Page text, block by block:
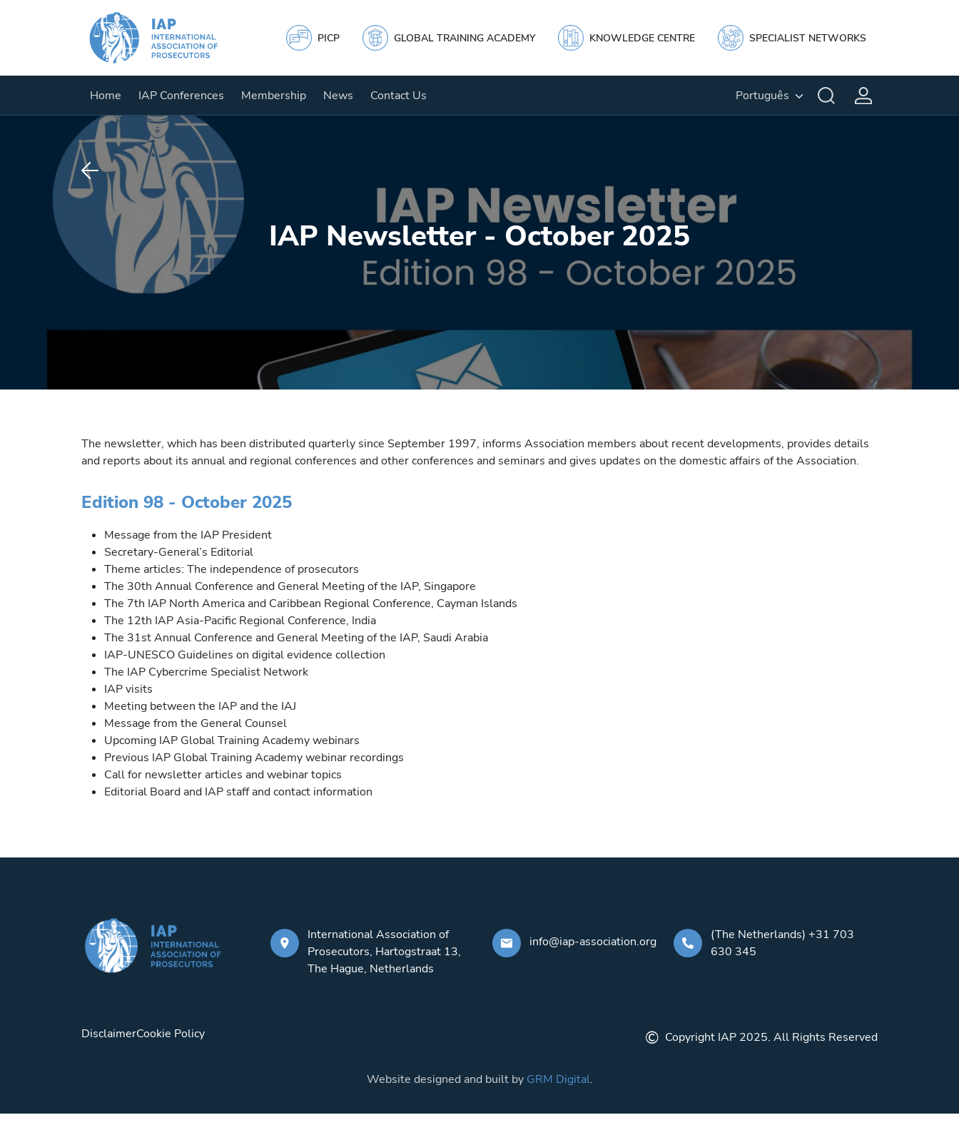
PICP GLOBAL TRAINING ACADEMY KNOWLEDGE CENTRE SPECIALIST NETWORKS
Home IAP Conferences Membership News Contact Us Português
IAP Newsletter - October 2025
The newsletter, which has been distributed quarterly since September 1997, informs Association members about recent developments, provides details
and reports about its annual and regional conferences and other conferences and seminars and gives updates on the domestic affairs of the Association.
Edition 98 - October 2025
Message from the IAP President
Secretary-General’s Editorial
Theme articles: The independence of prosecutors
The 30th Annual Conference and General Meeting of the IAP, Singapore
The 7th IAP North America and Caribbean Regional Conference, Cayman Islands
The 12th IAP Asia-Pacific Regional Conference, India
The 31st Annual Conference and General Meeting of the IAP, Saudi Arabia
IAP-UNESCO Guidelines on digital evidence collection
The IAP Cybercrime Specialist Network
IAP visits
Meeting between the IAP and the IAJ
Message from the General Counsel
Upcoming IAP Global Training Academy webinars
Previous IAP Global Training Academy webinar recordings
Call for newsletter articles and webinar topics
Editorial Board and IAP staff and contact information
International Association of
Prosecutors, Hartogstraat 13,
The Hague, Netherlands
info@iap-association.org
(The Netherlands) +31 703
630 345
DisclaimerCookie Policy © Copyright IAP 2025. All Rights Reserved
Website designed and built by GRM Digital.